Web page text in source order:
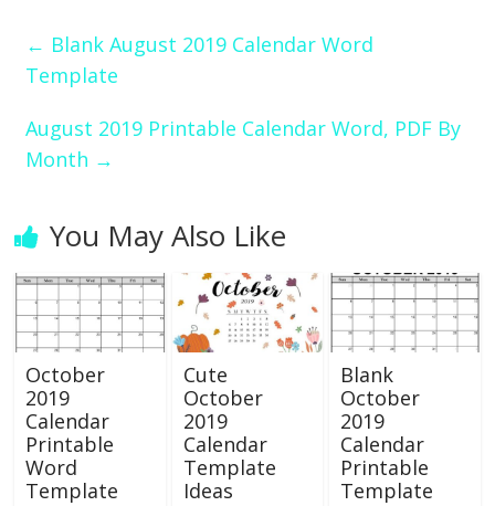
← Blank August 2019 Calendar Word
Template
August 2019 Printable Calendar Word, PDF By
Month →
You May Also Like
October
2019
Calendar
Printable
Word
Template
Cute
October
2019
Calendar
Template
Ideas
Blank
October
2019
Calendar
Printable
Template